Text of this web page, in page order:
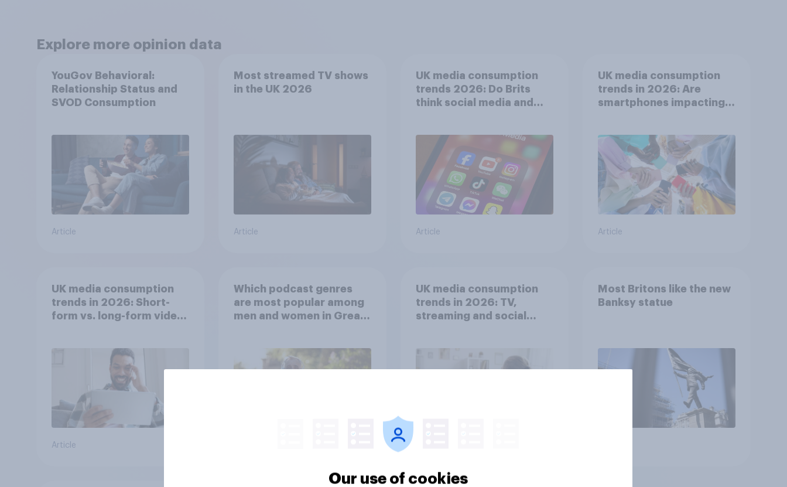
Explore more opinion data
YouGov Behavioral:
Relationship Status and
SVOD Consumption
Article
Most streamed TV shows
in the UK 2026
Article
UK media consumption
trends 2026: Do Brits
think social media and
Article
UK media consumption
trends in 2026: Are
smartphones impacting
Article
UK media consumption
trends in 2026: Short-
form vs. long-form video
Article
Which podcast genres
are most popular among
men and women in Great
UK media consumption
trends in 2026: TV,
streaming and social
Most Britons like the new
Banksy statue
Our use of cookies